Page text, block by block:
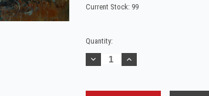
Current Stock: 99
Quantity:
Decrease
Quantity:
Increase
Quantity: